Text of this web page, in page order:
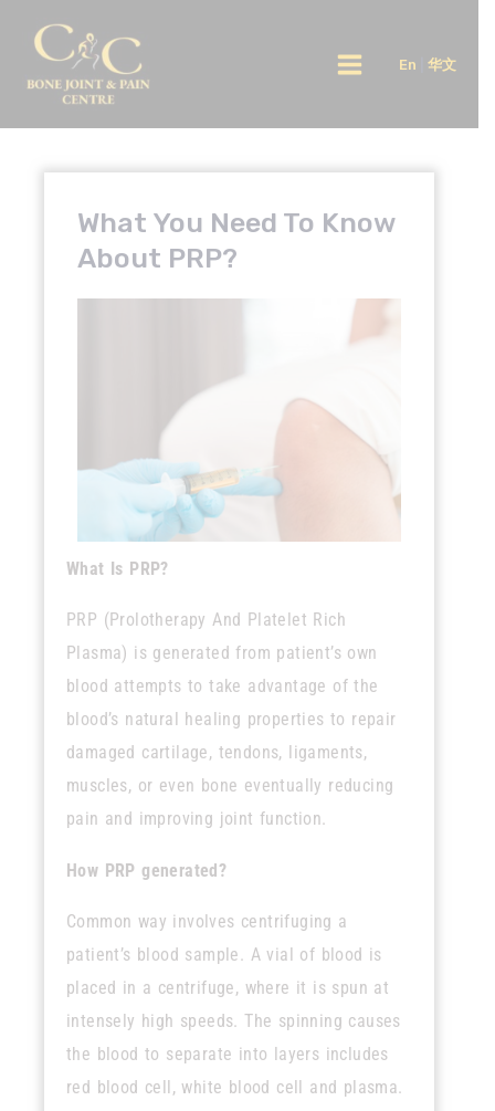
content
Menu
En 华文
What You Need To Know
About PRP?
What Is PRP?
PRP (Prolotherapy And Platelet Rich
Plasma) is generated from patient’s own
blood attempts to take advantage of the
blood’s natural healing properties to repair
damaged cartilage, tendons, ligaments,
muscles, or even bone eventually reducing
pain and improving joint function.
How PRP generated?
Common way involves centrifuging a
patient’s blood sample. A vial of blood is
placed in a centrifuge, where it is spun at
intensely high speeds. The spinning causes
the blood to separate into layers includes
red blood cell, white blood cell and plasma.